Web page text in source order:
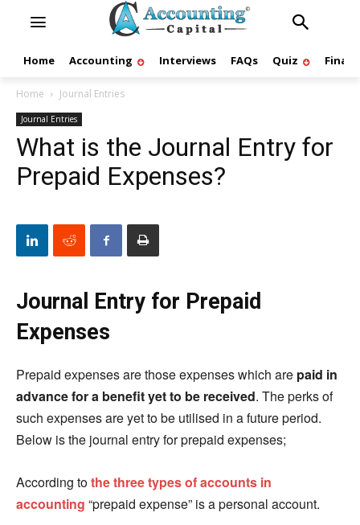
Home Accounting Interviews FAQs Quiz
Home Journal Entries
Journal Entries
What is the Journal Entry for
Prepaid Expenses?
Journal Entry for Prepaid
Expenses
Prepaid expenses are those expenses which are paid in
advance for a benefit yet to be received. The perks of
such expenses are yet to be utilised in a future period.
Below is the journal entry for prepaid expenses;
According tothe three types of accounts in
accounting “prepaid expense” is a personal account.